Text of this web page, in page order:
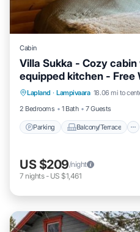
Cabin
Villa Sukka - Cozy
equipped kitchen - Free
Lapland · Lampivaara 18.06 mi to
2 Bedrooms
1 Bath 7 Guests
Parking Balcony/Terrace
Parking Balcony/
Air Conditioner
US $209/night
7 nights- US $1,461